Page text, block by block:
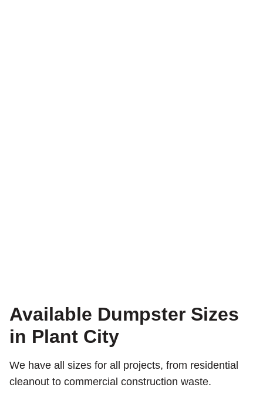
Available Dumpster Sizes
in Plant City
We have all sizes for all projects, from residential
cleanout to commercial construction waste.